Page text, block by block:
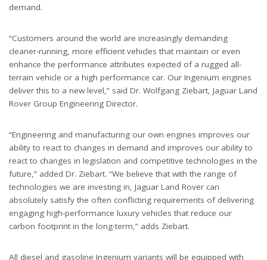
demand.
“Customers around the world are increasingly demanding
cleaner-running, more efficient vehicles that maintain or even
enhance the performance attributes expected of a rugged all-
terrain vehicle or a high performance car. Our Ingenium engines
deliver this to a new level,” said Dr. Wolfgang Ziebart, Jaguar Land
Rover Group Engineering Director.
“Engineering and manufacturing our own engines improves our
ability to react to changes in demand and improves our ability to
react to changes in legislation and competitive technologies in the
future,” added Dr. Ziebart. “We believe that with the range of
technologies we are investing in, Jaguar Land Rover can
absolutely satisfy the often conflicting requirements of delivering
engaging high-performance luxury vehicles that reduce our
carbon footprint in the long-term,” adds Ziebart.
All diesel and gasoline Ingenium variants will be equipped with